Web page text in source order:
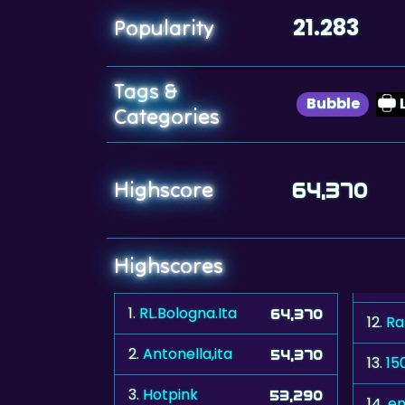
Popularity 21.283
Tags &
Categories
Bubble
Highscore 64,370
Highscores
1. RL.Bologna.Ita 64,370
2.Antonella,ita 54,370
3. Hotpink 53,290
12.
13.